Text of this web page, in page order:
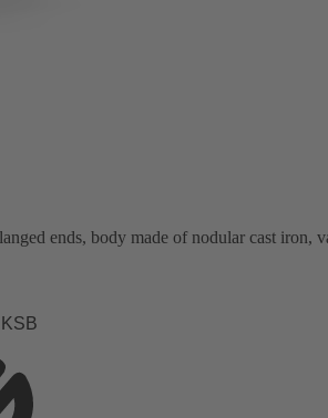
ends, body made of nodular cast iron,